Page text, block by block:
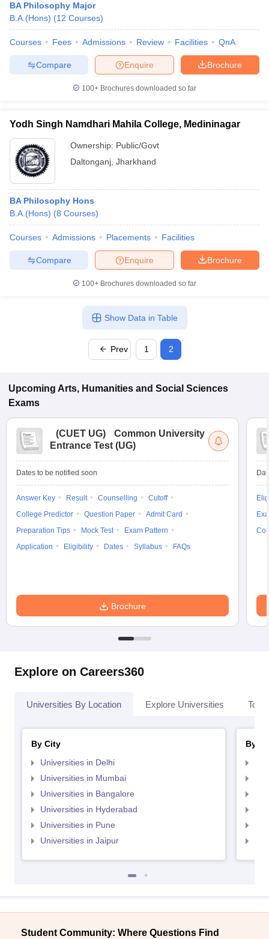
BA Philosophy Major
B.A.(Hons) (12 Courses)
Courses Fees Admissions Review Facilities QnA
Brochure
Enquire
Compare
100+ Brochures downloaded so far
Yodh Singh Namdhari Mahila College, Medininagar
Ownership: Public/Govt
Daltonganj Jharkhand
BA Philosophy Hons
B.A.(Hons) (8 Courses)
Courses Admissions Placements Facilities
Brochure
Enquire
Compare
100+ Brochures downloaded so far
Prev 1 2
Show Data in Table
Upcoming Arts, Humanities and Social Sciences
Exams
(CUET UG)
Common University
Entrance Test (UG)
Dates to be notified soon
Answer Key Result Counselling
Cutoff
College Predictor
Question Paper
Admit Card
Preparation Tips
Mock Test
Exam Pattern
Application
Eligibility Dates Syllabus FAQs
Brochure
Explore on Careers360
Universities By Location Explore Universities Top
By City
Universities in Delhi
Universities in Mumbai
Universities in Bangalore
Universities in Hyderabad
Universities in Pune
Universities in Jaipur
By
Student Community: Where Questions Find